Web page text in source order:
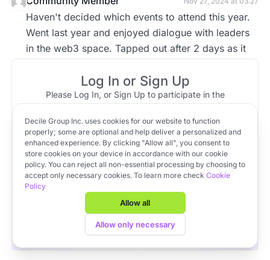
Haven't decided which events to attend this year.
Went last year and enjoyed dialogue with leaders
in the web3 space. Tapped out after 2 days as it
hour traffic....Suggest exploring specific events.
Blend of investors, artists, athletes, musicians, etc.
Log In or Sign Up
Please Log In, or Sign Up to participate in the
Log In OR Sign Up
Apply to VC Lab Cohort 22
Get full access to Decile Base and the Decile Hub venture
platform for free by joining the VC Lab program.
Apply to VC Lab Cohort 22
Decile Group Inc. uses cookies for our website to function
properly; some are optional and help deliver a personalized and
enhanced experience. By clicking "Allow all", you consent to
store cookies on your device in accordance with our cookie
policy. You can reject all non-essential processing by choosing to
accept only necessary cookies. To learn more check Cookie
Policy
Allow all
Allow only necessary